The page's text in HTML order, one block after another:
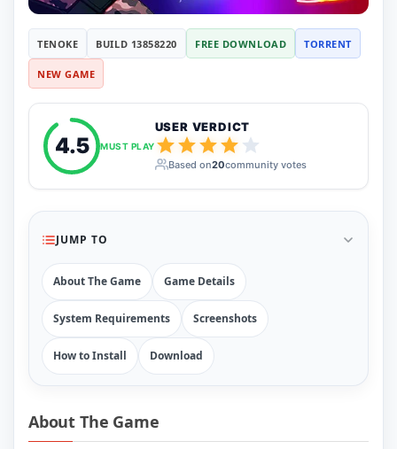
RUNE
ElAmigos
Mods
Mods
Skins
Graphics
Saves
Vehicle
Weapon
Top 100
How to Download Games
How to Update a Game
PC Game Troubleshooting
Antivirus Alerts & Fixes
4.5 MUST PLAY
USER VERDICT
Based on20community votes
TENOKE BUILD 13858220 FREE DOWNLOAD TORRENT
NEW GAME
JUMP TO
About The Game Game Details
System Requirements Screenshots
How to Install Download
About The Game